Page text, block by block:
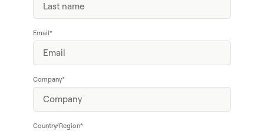
Email*
Company*
Country/Region*